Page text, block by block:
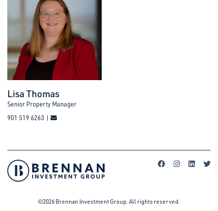
Lisa Thomas
Senior Property Manager
901 519 6263 |
©2026 Brennan Investment Group. All rights reserved.